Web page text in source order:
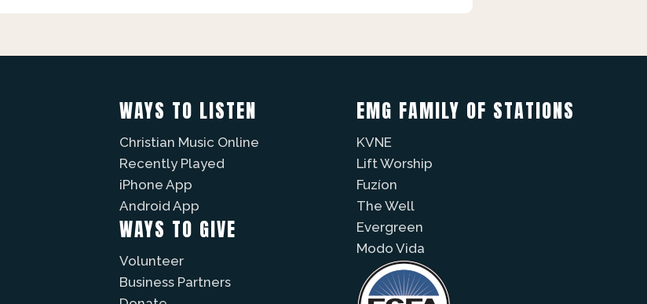
WAYS TO LISTEN
Christian Music Online
Recently Played
iPhone App
Android App
WAYS TO GIVE
Volunteer
Business Partners
EMG FAMILY OF STATIONS
KVNE
Lift Worship
Fuzíon
The Well
Evergreen
Modo Vida